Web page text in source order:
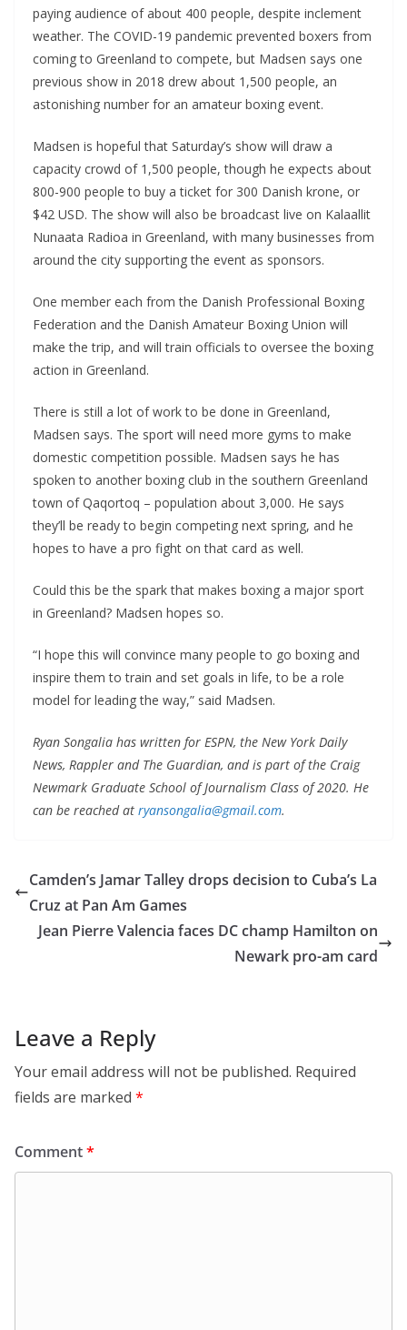
paying audience of about 400 people, despite inclement
weather. The COVID-19 pandemic prevented boxers from
coming to Greenland to compete, but Madsen says one
previous show in 2018 drew about 1,500 people, an
astonishing number for an amateur boxing event.
Madsen is hopeful that Saturday’s show will draw a
capacity crowd of 1,500 people, though he expects about
800-900 people to buy a ticket for 300 Danish krone, or
$42 USD. The show will also be broadcast live on Kalaallit
Nunaata Radioa in Greenland, with many businesses from
around the city supporting the event as sponsors.
One member each from the Danish Professional Boxing
Federation and the Danish Amateur Boxing Union will
make the trip, and will train officials to oversee the boxing
action in Greenland.
There is still a lot of work to be done in Greenland,
Madsen says. The sport will need more gyms to make
domestic competition possible. Madsen says he has
spoken to another boxing club in the southern Greenland
town of Qaqortoq – population about 3,000. He says
they’ll be ready to begin competing next spring, and he
hopes to have a pro fight on that card as well.
Could this be the spark that makes boxing a major sport
in Greenland? Madsen hopes so.
“I hope this will convince many people to go boxing and
inspire them to train and set goals in life, to be a role
model for leading the way,” said Madsen.
Ryan Songalia has written for ESPN, the New York Daily
News, Rappler and The Guardian, and is part of the Craig
Newmark Graduate School of Journalism Class of 2020. He
can be reached at ryansongalia@gmail.com.
Camden’s Jamar Talley drops decision to Cuba’s La
Cruz at Pan Am Games
Jean Pierre Valencia faces DC champ Hamilton on
Newark pro-am card
Leave a Reply
Your email address will not be published. Required
fields are marked *
Comment*